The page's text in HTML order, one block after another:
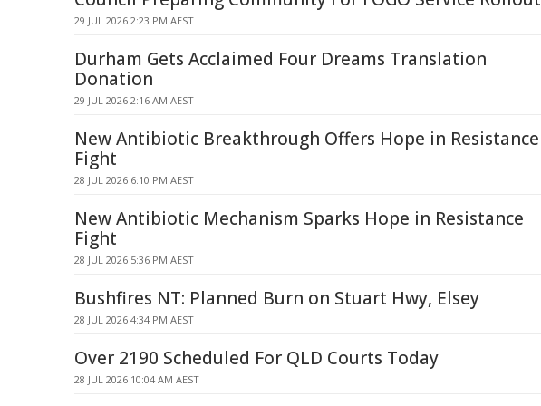
29 JUL 2026 2:23 PM AEST
Durham Gets Acclaimed Four Dreams Translation
Donation
29 JUL 2026 2:16 AM AEST
New Antibiotic Breakthrough Offers Hope in Resistance
Fight
28 JUL 2026 6:10 PM AEST
New Antibiotic Mechanism Sparks Hope in Resistance
Fight
28 JUL 2026 5:36 PM AEST
Bushfires NT: Planned Burn on Stuart Hwy, Elsey
28 JUL 2026 4:34 PM AEST
Over 2190 Scheduled For QLD Courts Today
28 JUL 2026 10:04 AM AEST